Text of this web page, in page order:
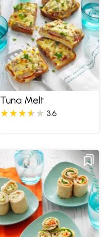
Tuna Melt
3.6